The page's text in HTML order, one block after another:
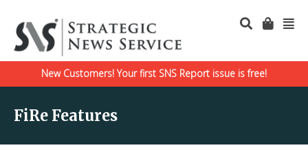
New Customers! Your first SNS Report issue is free!
FiRe Features